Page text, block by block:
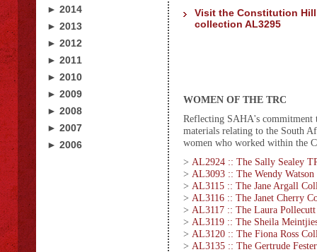
► 2014
► 2013
► 2012
► 2011
► 2010
► 2009
► 2008
► 2007
► 2006
Visit the Constitution
collection AL3295
WOMEN OF THE TRC
Reflecting SAHA's commitment
materials relating to the South
women who worked within the
> AL2924 :: The Sally Sealey
> AL3093 :: The Wendy
> AL3115 :: The Jane Argall
> AL3116 :: The Janet Cherry
> AL3117 :: The Laura
> AL3119 :: The Sheila
> AL3120 :: The Fiona Ross
> AL3135 :: The Gertrude